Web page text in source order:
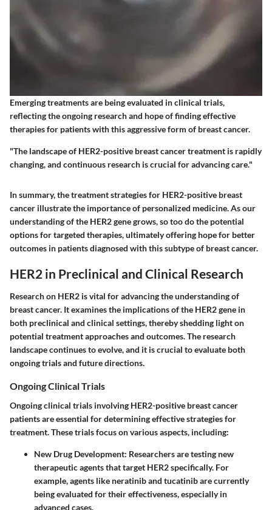
Emerging treatments are being evaluated in clinical trials,
reflecting the ongoing research and hope of finding effective
therapies for patients with this aggressive form of breast cancer.
"The landscape of HER2-positive breast cancer treatment is rapidly
changing, and continuous research is crucial for advancing care."
In summary, the treatment strategies for HER2-positive breast
cancer illustrate the importance of personalized medicine. As our
understanding of the HER2 gene grows, so too do the potential
options for targeted therapies, ultimately offering hope for better
outcomes in patients diagnosed with this subtype of breast cancer.
HER2 in Preclinical and Clinical Research
Research on HER2 is vital for advancing the understanding of
breast cancer. It examines the implications of the HER2 gene in
both preclinical and clinical settings, thereby shedding light on
potential treatment approaches and outcomes. The research
landscape continues to evolve, and it is crucial to evaluate both
ongoing trials and future directions.
Ongoing Clinical Trials
Ongoing clinical trials involving HER2-positive breast cancer
patients are essential for determining effective strategies for
treatment. These trials focus on various aspects, including:
New Drug Development: Researchers are testing new
therapeutic agents that target HER2 specifically. For
example, agents like neratinib and tucatinib are currently
being evaluated for their effectiveness, especially in
advanced cases.